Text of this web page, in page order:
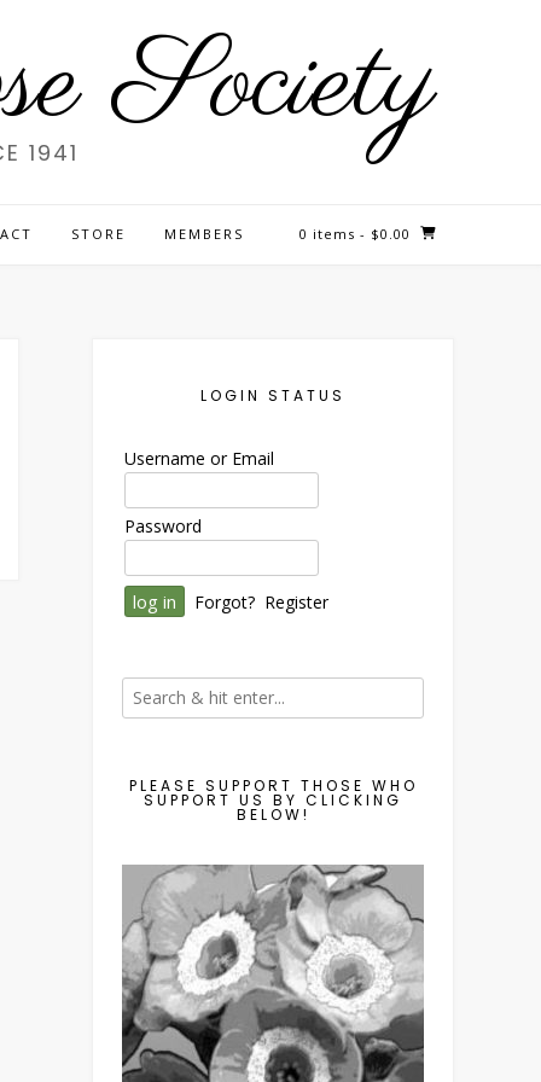
Society
1941
STORE MEMBERS 0 items - $0.00
LOGIN STATUS
Username or Email
Password
Forgot? Register
PLEASE SUPPORT THOSE WHO
SUPPORT US BY CLICKING
BELOW!